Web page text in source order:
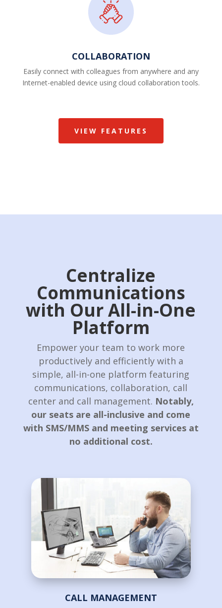
COLLABORATION
Easily connect with colleagues from anywhere and any
Internet-enabled device using cloud collaboration tools.
VIEW FEATURES
Centralize
Communications
with Our All-in-One
Platform
Empower your team to work more
productively and efficiently with a
simple, all-in-one platform featuring
communications, collaboration, call
center and call management. Notably,
our seats are all-inclusive and come
with SMS/MMS and meeting services at
no additional cost.
CALL MANAGEMENT